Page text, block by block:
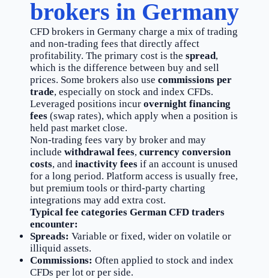
brokers in Germany
CFD brokers in Germany charge a mix of trading
and non-trading fees that directly affect
profitability. The primary cost is the spread,
which is the difference between buy and sell
prices. Some brokers also use commissions per
trade, especially on stock and index CFDs.
Leveraged positions incur overnight financing
fees (swap rates), which apply when a position is
held past market close.
Non-trading fees vary by broker and may
include withdrawal fees, currency conversion
costs, and inactivity fees if an account is unused
for a long period. Platform access is usually free,
but premium tools or third-party charting
integrations may add extra cost.
Typical fee categories German CFD traders
encounter:
Spreads: Variable or fixed, wider on volatile or
illiquid assets.
Commissions: Often applied to stock and index
CFDs per lot or per side.